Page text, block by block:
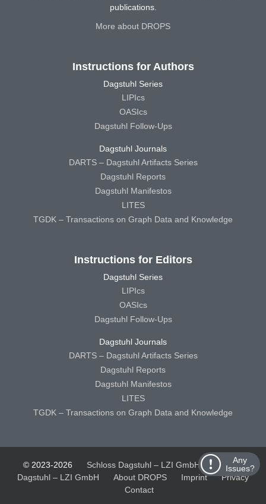
Any
Issues?
publications.
More about DROPS
Instructions for Authors
Dagstuhl Series
LIPIcs
OASIcs
Dagstuhl Follow-Ups
Dagstuhl Journals
DARTS – Dagstuhl Artifacts Series
Dagstuhl Reports
Dagstuhl Manifestos
LITES
TGDK – Transactions on Graph Data and Knowledge
Instructions for Editors
Dagstuhl Series
LIPIcs
OASIcs
Dagstuhl Follow-Ups
Dagstuhl Journals
DARTS – Dagstuhl Artifacts Series
Dagstuhl Reports
Dagstuhl Manifestos
LITES
TGDK – Transactions on Graph Data and Knowledge
© 2023-2026 Schloss Dagstuhl – LZI GmbH
Schloss
Dagstuhl – LZI GmbH
About DROPS Imprint
Privacy
Contact